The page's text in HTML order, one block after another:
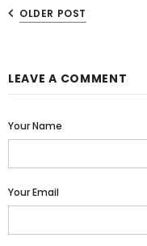
OLDER POST
LEAVE A COMMENT
Your Name
Your Email